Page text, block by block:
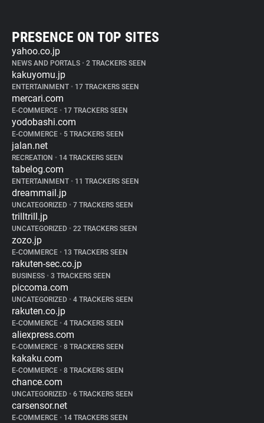
PRESENCE ON TOP SITES
yahoo.co.jp
NEWS AND PORTALS • 2 TRACKERS SEEN
kakuyomu.jp
ENTERTAINMENT • 17 TRACKERS SEEN
mercari.com
E-COMMERCE • 17 TRACKERS SEEN
yodobashi.com
E-COMMERCE • 5 TRACKERS SEEN
jalan.net
RECREATION • 14 TRACKERS SEEN
tabelog.com
ENTERTAINMENT • 11 TRACKERS SEEN
dreammail.jp
UNCATEGORIZED • 7 TRACKERS SEEN
trilltrill.jp
UNCATEGORIZED • 22 TRACKERS SEEN
zozo.jp
E-COMMERCE • 13 TRACKERS SEEN
rakuten-sec.co.jp
BUSINESS • 3 TRACKERS SEEN
piccoma.com
UNCATEGORIZED • 4 TRACKERS SEEN
rakuten.co.jp
E-COMMERCE • 4 TRACKERS SEEN
aliexpress.com
E-COMMERCE • 8 TRACKERS SEEN
kakaku.com
E-COMMERCE • 8 TRACKERS SEEN
chance.com
UNCATEGORIZED • 6 TRACKERS SEEN
carsensor.net
E-COMMERCE • 14 TRACKERS SEEN